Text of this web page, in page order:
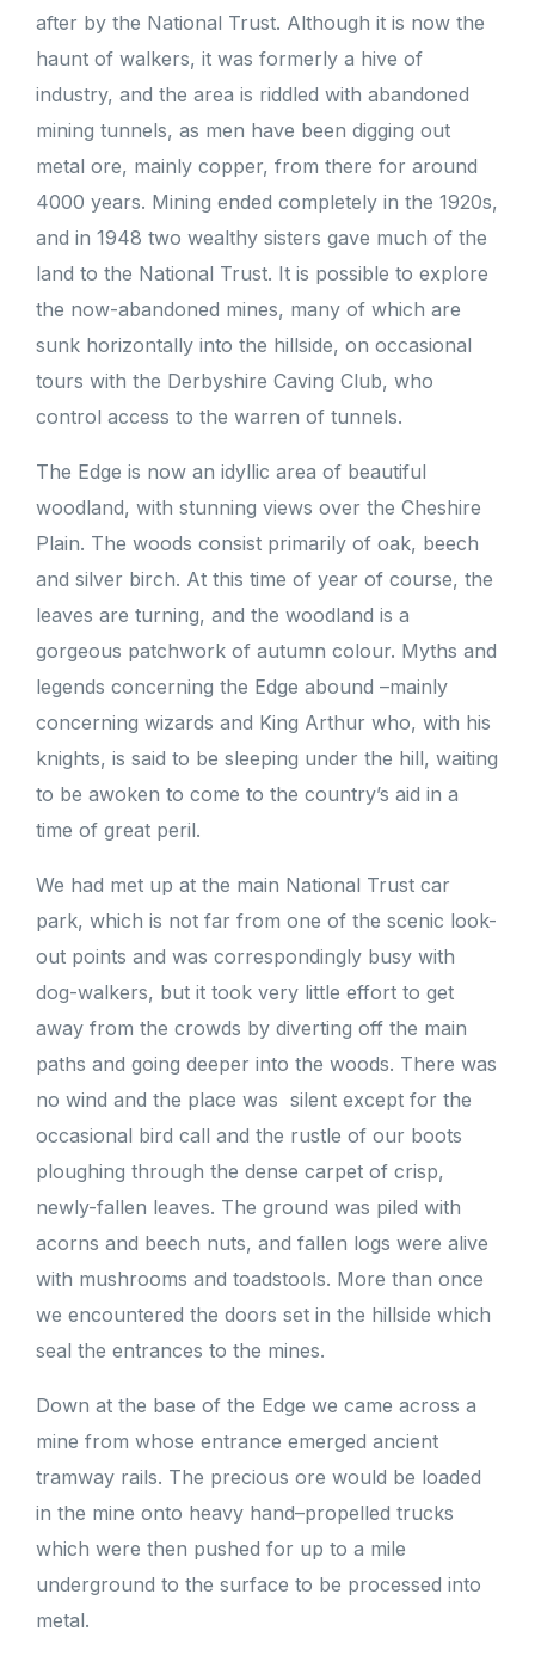
after by the National Trust. Although it is now the
haunt of walkers, it was formerly a hive of
industry, and the area is riddled with abandoned
mining tunnels, as men have been digging out
metal ore, mainly copper, from there for around
4000 years. Mining ended completely in the 1920s,
and in 1948 two wealthy sisters gave much of the
land to the National Trust. It is possible to explore
the now-abandoned mines, many of which are
sunk horizontally into the hillside, on occasional
tours with the Derbyshire Caving Club, who
control access to the warren of tunnels.
The Edge is now an idyllic area of beautiful
woodland, with stunning views over the Cheshire
Plain. The woods consist primarily of oak, beech
and silver birch. At this time of year of course, the
leaves are turning, and the woodland is a
gorgeous patchwork of autumn colour. Myths and
legends concerning the Edge abound –mainly
concerning wizards and King Arthur who, with his
knights, is said to be sleeping under the hill, waiting
to be awoken to come to the country’s aid in a
time of great peril.
We had met up at the main National Trust car
park, which is not far from one of the scenic look-
out points and was correspondingly busy with
dog-walkers, but it took very little effort to get
away from the crowds by diverting off the main
paths and going deeper into the woods. There was
no wind and the place was silent except for the
occasional bird call and the rustle of our boots
ploughing through the dense carpet of crisp,
newly-fallen leaves. The ground was piled with
acorns and beech nuts, and fallen logs were alive
with mushrooms and toadstools. More than once
we encountered the doors set in the hillside which
seal the entrances to the mines.
Down at the base of the Edge we came across a
mine from whose entrance emerged ancient
tramway rails. The precious ore would be loaded
in the mine onto heavy hand–propelled trucks
which were then pushed for up to a mile
underground to the surface to be processed into
metal.